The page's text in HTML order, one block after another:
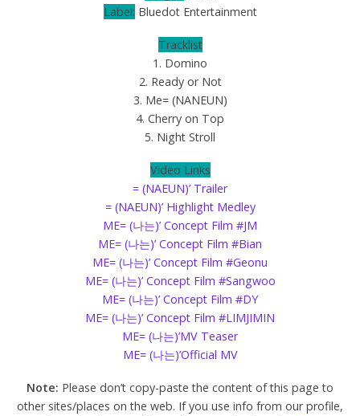
Label: Bluedot Entertainment
Tracklist
1. Domino
2. Ready or Not
3. Me= (NANEUN)
4. Cherry on Top
5. Night Stroll
Video Links
= (NAEUN)’ Trailer
= (NAEUN)’ Highlight Medley
ME= (나는)’ Concept Film #JM
ME= (나는)’ Concept Film #Bian
ME= (나는)’ Concept Film #Geonu
ME= (나는)’ Concept Film #Sangwoo
ME= (나는)’ Concept Film #DY
ME= (나는)’ Concept Film #LIMJIMIN
ME= (나는)’MV Teaser
ME= (나는)’Official MV
Note: Please don’t copy-paste the content of this page to
other sites/places on the web. If you use info from our profile,